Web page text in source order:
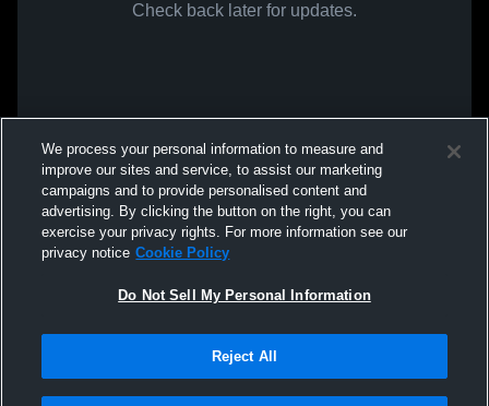
Check back later for updates.
We process your personal information to measure and
improve our sites and service, to assist our marketing
campaigns and to provide personalised content and
advertising. By clicking the button on the right, you can
exercise your privacy rights. For more information see our
privacy notice Cookie Policy
Do Not Sell My Personal Information
Reject All